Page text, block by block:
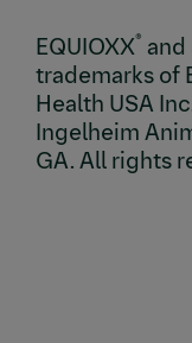
EQUIOXX® and
trademarks of
Health USA
Ingelheim
GA. All rights